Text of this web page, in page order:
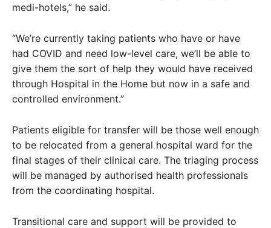
medi-hotels,” he said.
“We’re currently taking patients who have or have
had COVID and need low-level care, we’ll be able to
give them the sort of help they would have received
through Hospital in the Home but now in a safe and
controlled environment.”
Patients eligible for transfer will be those well enough
to be relocated from a general hospital ward for the
final stages of their clinical care. The triaging process
will be managed by authorised health professionals
from the coordinating hospital.
Transitional care and support will be provided to